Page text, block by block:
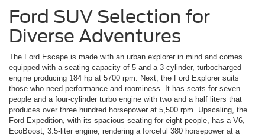
Ford SUV Selection for
Diverse Adventures
The Ford Escape is made with an urban explorer in mind and comes
equipped with a seating capacity of 5 and a 3-cylinder, turbocharged
engine producing 184 hp at 5700 rpm. Next, the Ford Explorer suits
those who need performance and roominess. It has seats for seven
people and a four-cylinder turbo engine with two and a half liters that
produces over three hundred horsepower at 5,500 rpm. Upscaling, the
Ford Expedition, with its spacious seating for eight people, has a V6,
EcoBoost, 3.5-liter engine, rendering a forceful 380 horsepower at a